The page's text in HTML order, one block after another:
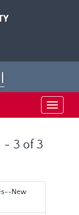
Toggle
- 3 of 3
New